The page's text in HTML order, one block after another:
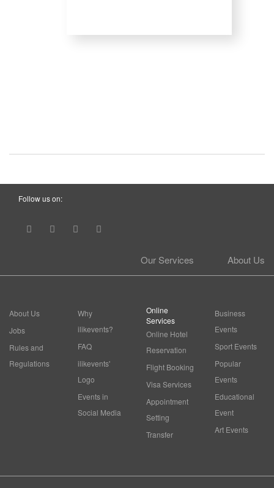
Follow us on:
About Us
Our Services
About Us
Jobs
Rules and
Regulations
Why
ilikevents?
FAQ
ilikevents'
Logo
Events in
Social Media
Online
Services
Online Hotel
Reservation
Flight Booking
Visa Services
Appointment
Setting
Transfer
Business
Events
Sport Events
Popular
Events
Educational
Event
Art Events